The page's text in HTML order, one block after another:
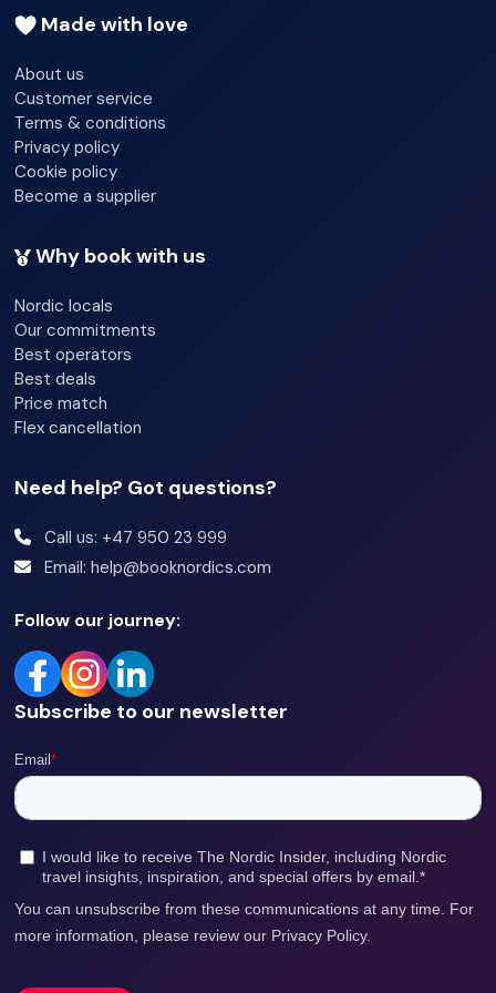
Smoke detector
Lift access
Garden
Made with love
About us
Customer service
Terms & conditions
Privacy policy
Cookie policy
Become a supplier
Why book with us
Nordic locals
Our commitments
Best operators
Best deals
Price match
Flex cancellation
Need help? Got questions?
Call us: +47 950 23 999
Email: help@booknordics.com
Follow our journey:
Subscribe to our newsletter